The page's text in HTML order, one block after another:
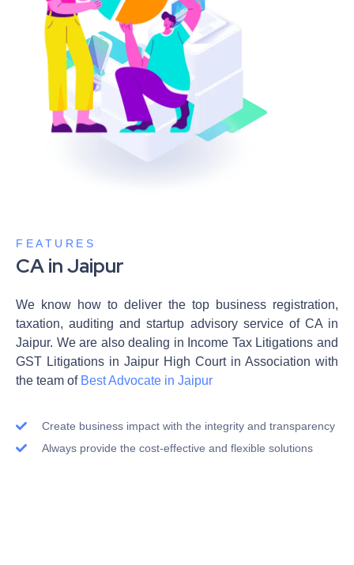
FEATURES
CA in Jaipur
We know how to deliver the top business registration,
taxation, auditing and startup advisory service of CA in
Jaipur. We are also dealing in Income Tax Litigations and
GST Litigations in Jaipur High Court in Association with
the team of Best Advocate in Jaipur
Create business impact with the integrity and transparency
Always provide the cost-effective and flexible solutions